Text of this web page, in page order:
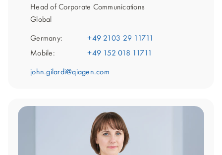
Head of Corporate Communications
Global
Germany:
+49 2103 29 11711
Mobile:
+49 152 018 11711
john.gilardi@qiagen.com